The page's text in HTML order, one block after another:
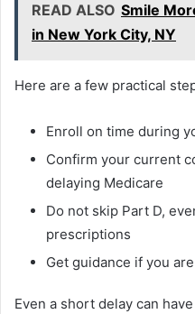
READ ALSO Smile
in New York City, NY
Here are a few practical
Enroll on time during
Confirm your current
delaying Medicare
Do not skip Part D,
prescriptions
Get guidance if you
Even a short delay can